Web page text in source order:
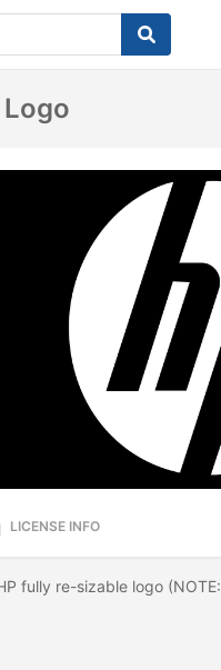
Logo
LICENSE INFO
fully re-sizable logo (NOTE: